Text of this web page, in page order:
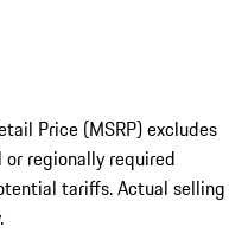
Price (MSRP) excludes
regionally required
tariffs. Actual selling